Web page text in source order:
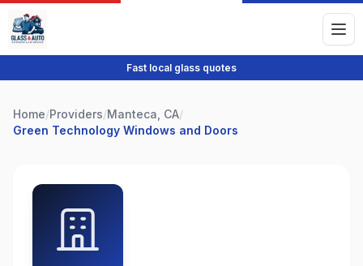
Fast local glass quotes
Home/Providers/Manteca, CA/
Green Technology Windows and Doors